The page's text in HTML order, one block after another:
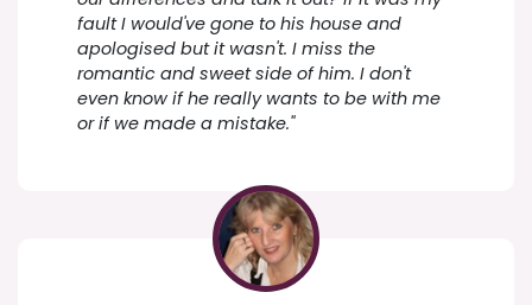
fault I would've gone to his house and
apologised but it wasn't. I miss the
romantic and sweet side of him. I don't
even know if he really wants to be with me
or if we made a mistake."